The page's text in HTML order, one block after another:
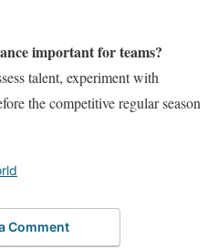
important for teams?
talent, experiment with
the competitive regular season
Comment